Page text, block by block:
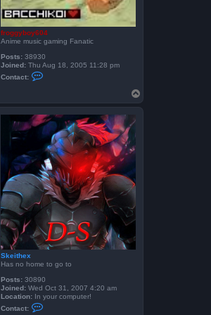
froggyboy604
Anime music gaming Fanatic
Posts: 38930
Joined: Thu Aug 18, 2005 11:28 pm
Contact:
a
c
t
o
g
g
y
b
o
6
0
4
o
p
Skeithex
Has no home to go to
Posts: 30890
Joined: Wed Oct 31, 2007 4:20 am
Location: In your computer!
Contact: